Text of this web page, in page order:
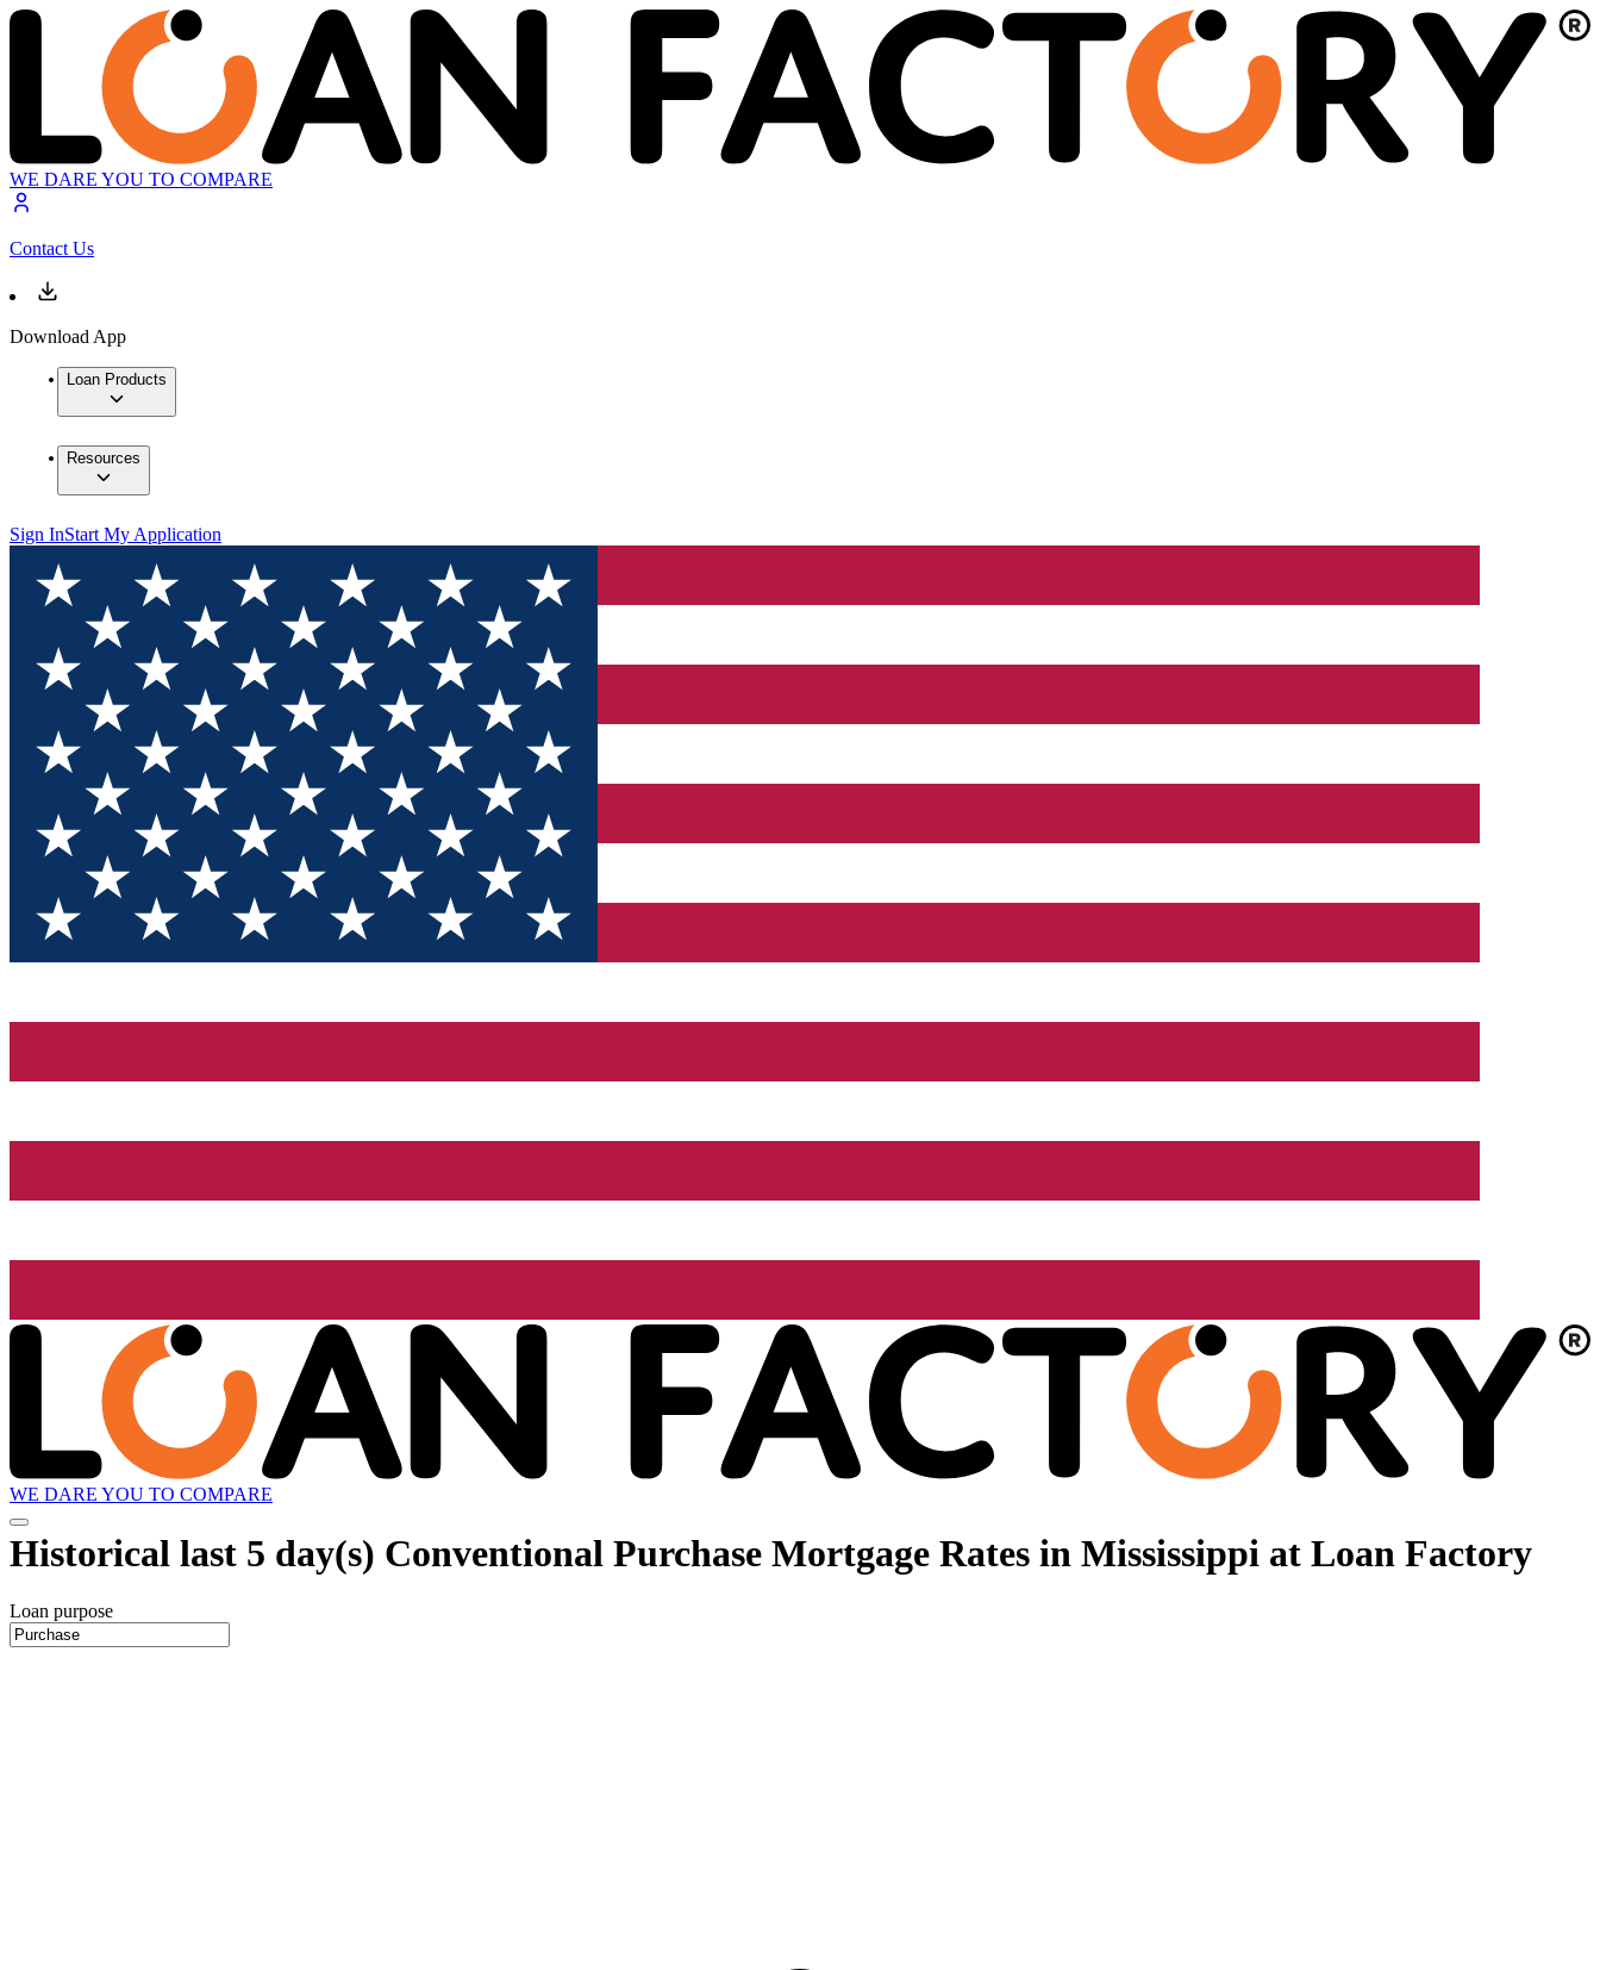
WE DARE YOU TO COMPARE
Contact Us
Download App
Loan Products
Resources
Sign InStart My Application
WE DARE YOU TO COMPARE
Historical last 5 day(s) Conventional Purchase Mortgage Rates in Mississippi at Loan Factory
Loan purpose